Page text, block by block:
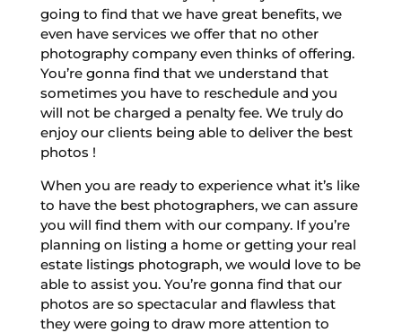
going to find that we have great benefits, we
even have services we offer that no other
photography company even thinks of offering.
You’re gonna find that we understand that
sometimes you have to reschedule and you
will not be charged a penalty fee. We truly do
enjoy our clients being able to deliver the best
photos !
When you are ready to experience what it’s like
to have the best photographers, we can assure
you will find them with our company. If you’re
planning on listing a home or getting your real
estate listings photograph, we would love to be
able to assist you. You’re gonna find that our
photos are so spectacular and flawless that
they were going to draw more attention to